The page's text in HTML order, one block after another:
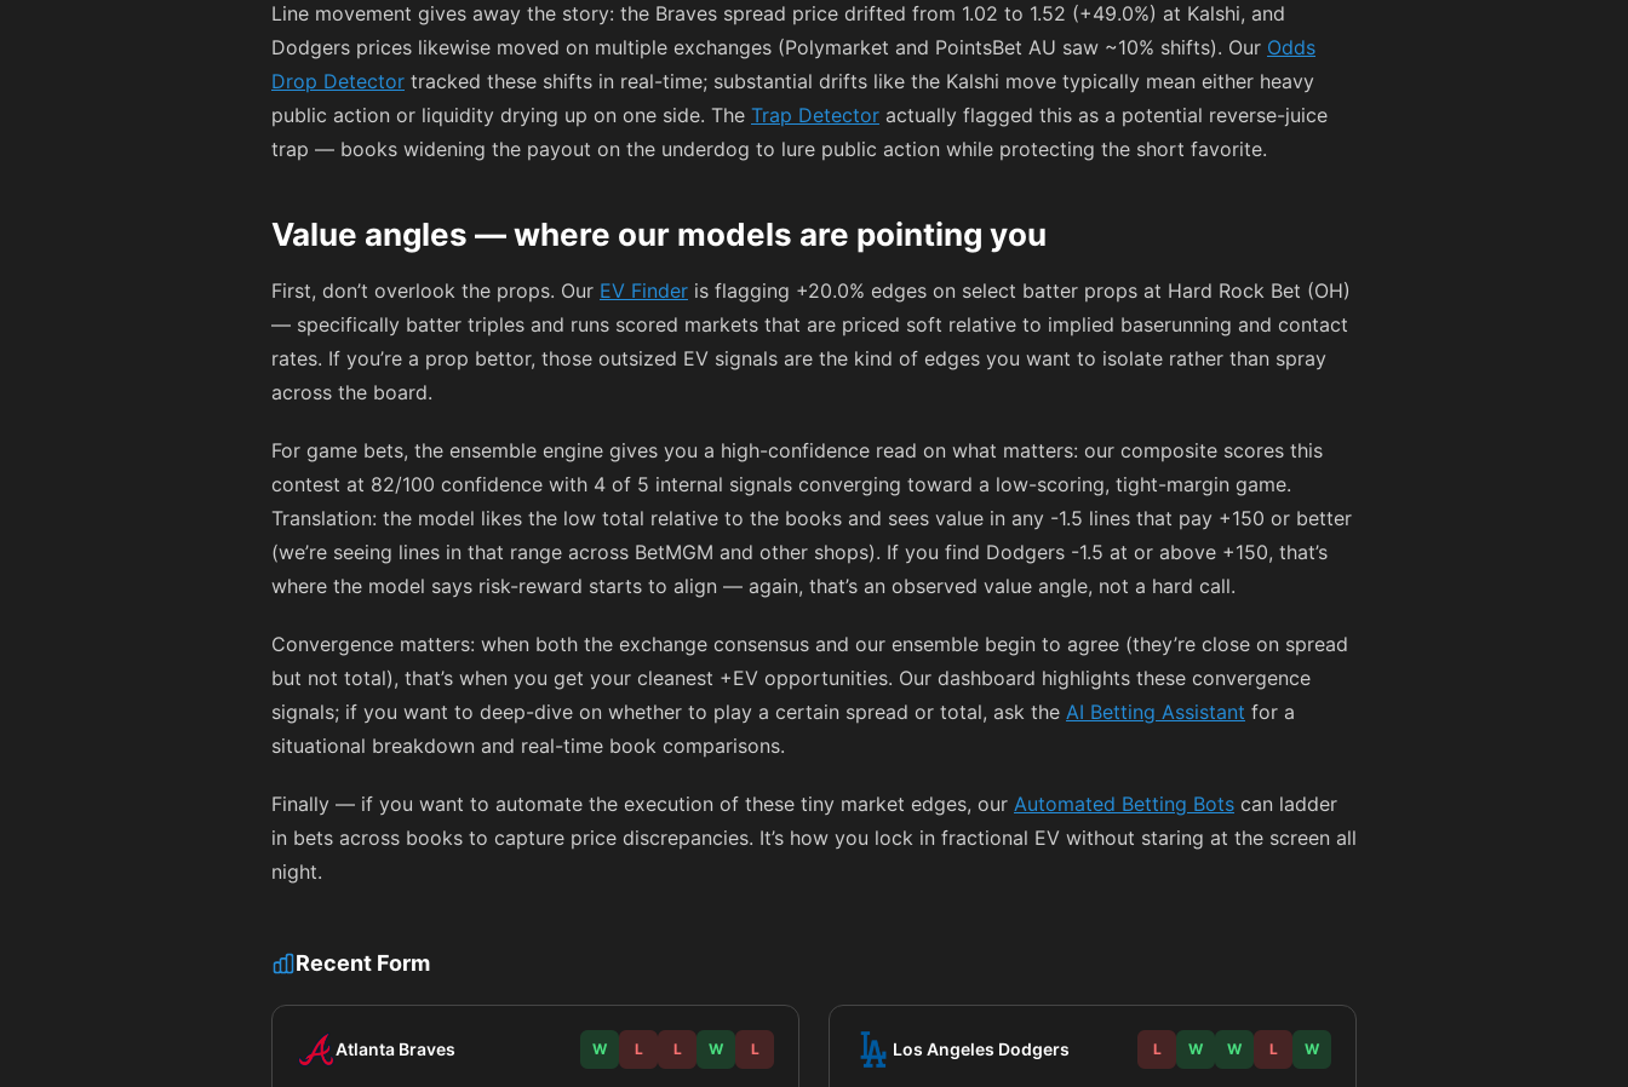
Line movement gives away the story: the Braves spread price drifted from 1.02 to 1.52 (+49.0%) at Kalshi, and
Dodgers prices likewise moved on multiple exchanges (Polymarket and PointsBet AU saw ~10% shifts). Our Odds
Drop Detector tracked these shifts in real-time; substantial drifts like the Kalshi move typically mean either heavy
public action or liquidity drying up on one side. The Trap Detector actually flagged this as a potential reverse-juice
trap — books widening the payout on the underdog to lure public action while protecting the short favorite.
Value angles — where our models are pointing you
First, don’t overlook the props. Our EV Finder is flagging +20.0% edges on select batter props at Hard Rock Bet (OH)
— specifically batter triples and runs scored markets that are priced soft relative to implied baserunning and contact
rates. If you’re a prop bettor, those outsized EV signals are the kind of edges you want to isolate rather than spray
across the board.
For game bets, the ensemble engine gives you a high-confidence read on what matters: our composite scores this
contest at 82/100 confidence with 4 of 5 internal signals converging toward a low-scoring, tight-margin game.
Translation: the model likes the low total relative to the books and sees value in any -1.5 lines that pay +150 or better
(we’re seeing lines in that range across BetMGM and other shops). If you find Dodgers -1.5 at or above +150, that’s
where the model says risk-reward starts to align — again, that’s an observed value angle, not a hard call.
Convergence matters: when both the exchange consensus and our ensemble begin to agree (they’re close on spread
but not total), that’s when you get your cleanest +EV opportunities. Our dashboard highlights these convergence
signals; if you want to deep-dive on whether to play a certain spread or total, ask the AI Betting Assistant for a
situational breakdown and real-time book comparisons.
Finally — if you want to automate the execution of these tiny market edges, our Automated Betting Bots can ladder
in bets across books to capture price discrepancies. It’s how you lock in fractional EV without staring at the screen all
night.
Recent Form
Atlanta Braves W L L W L Los Angeles Dodgers L W W L W